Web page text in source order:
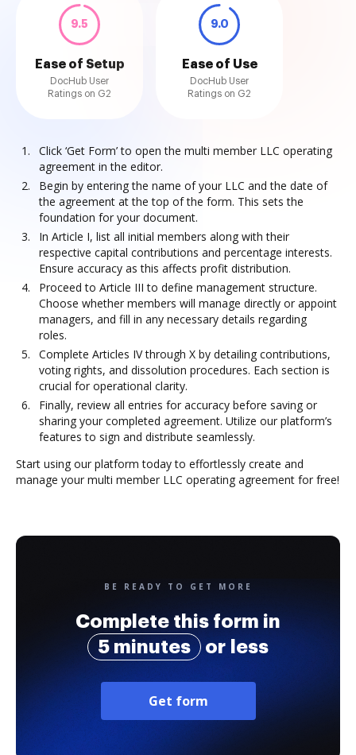
9.5
Ease of Setup
DocHub User
Ratings on G2
9.0
Ease of Use
DocHub User
Ratings on G2
Click ‘Get Form’ to open the multi member LLC operating
agreement in the editor.
Begin by entering the name of your LLC and the date of
the agreement at the top of the form. This sets the
foundation for your document.
In Article I, list all initial members along with their
respective capital contributions and percentage interests.
Ensure accuracy as this affects profit distribution.
Proceed to Article III to define management structure.
Choose whether members will manage directly or appoint
managers, and fill in any necessary details regarding
roles.
Complete Articles IV through X by detailing contributions,
voting rights, and dissolution procedures. Each section is
crucial for operational clarity.
Finally, review all entries for accuracy before saving or
sharing your completed agreement. Utilize our platform’s
features to sign and distribute seamlessly.
Start using our platform today to effortlessly create and
manage your multi member LLC operating agreement for free!
BE READY TO GET MORE
Complete this form in
5 minutes
or less
Get form